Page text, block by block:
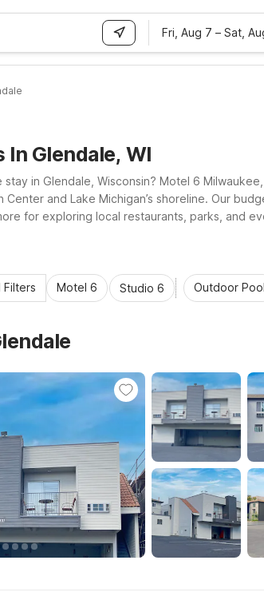
Fri, Aug 7 – Sat,
Glendale, WI
in Glendale, Wisconsin? Motel 6
Center and Lake Michigan’s shoreline. Our
for exploring local restaurants, parks, and
desk, all designed to keep your Glendale
Filters Motel 6 Studio 6 Outdoor Pool